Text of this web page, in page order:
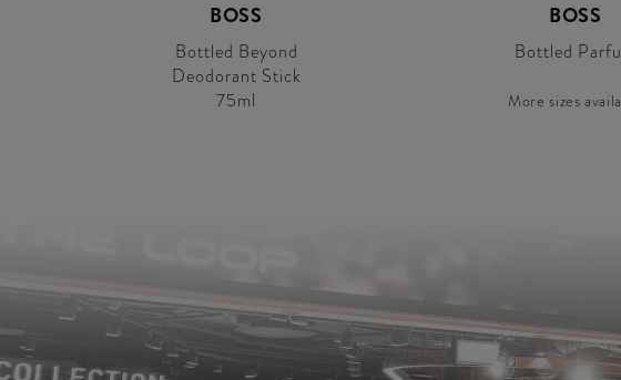
BOSS
Bottled Beyond
Deodorant Stick
75ml
BOSS
Bottled
More sizes